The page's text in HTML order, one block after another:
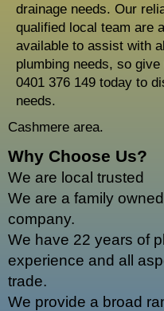
drainage needs. Our
qualified local team are
available to assist with
plumbing needs, so
0401 376 149 today to
needs.
Cashmere area.
Why Choose Us?
We are local trusted
We are a family
company.
We have 22 years of
experience and all
trade.
We provide a broad